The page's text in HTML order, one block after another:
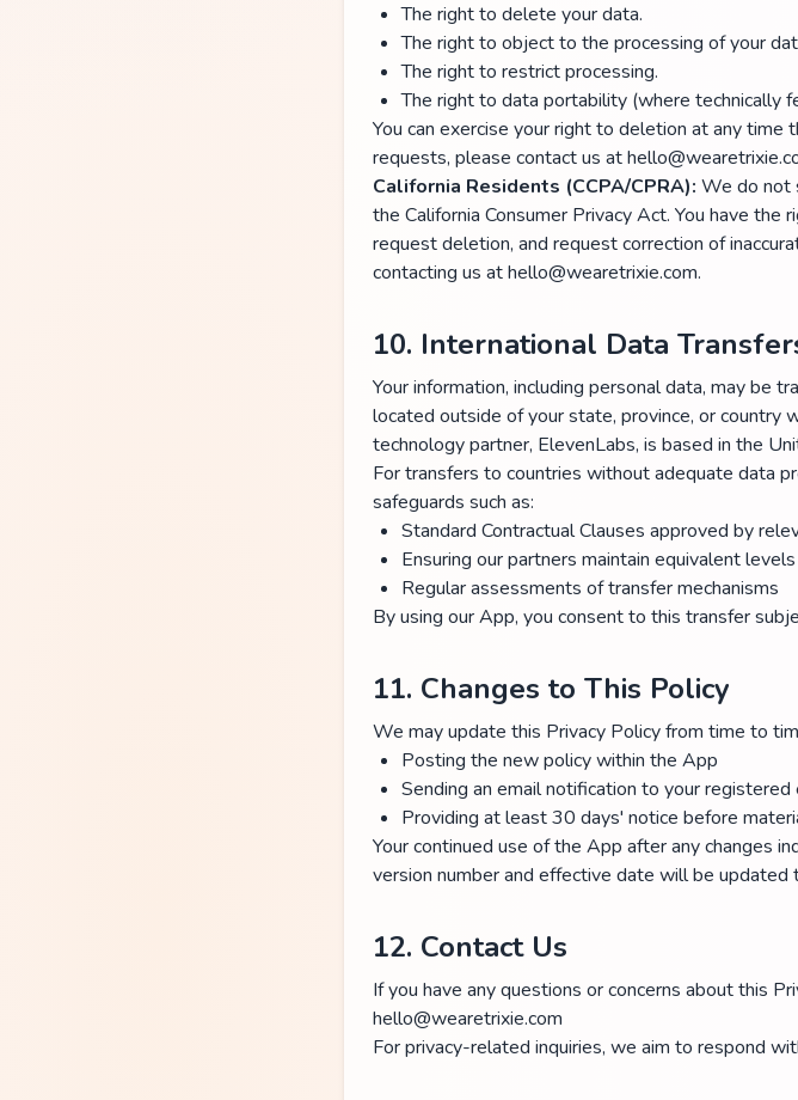
The right to delete your data.
The right to object to the processing of your
The right to restrict processing.
The right to data portability (where technically
You can exercise your right to deletion at any
requests, please contact us at
California Residents (CCPA/CPRA): We do not
the California Consumer Privacy Act. You have
request deletion, and request correction of
contacting us at hello@wearetrixie.com.
10. International Data
Your information, including personal data, may
located outside of your state, province, or country
technology partner, ElevenLabs, is based in the
For transfers to countries without adequate data
safeguards such as:
Standard Contractual Clauses approved by
Ensuring our partners maintain equivalent
Regular assessments of transfer mechanisms
By using our App, you consent to this transfer
11. Changes to This Policy
We may update this Privacy Policy from time to
Posting the new policy within the App
Sending an email notification to your registered
Providing at least 30 days' notice before
Your continued use of the App after any changes
version number and effective date will be updated
12. Contact Us
If you have any questions or concerns about this
hello@wearetrixie.com
For privacy-related inquiries, we aim to respond